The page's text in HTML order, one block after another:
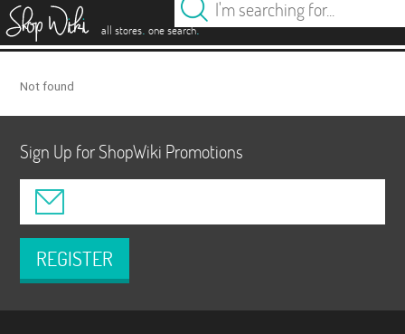
all stores. one search.
Not found
Sign Up for ShopWiki Promotions
REGISTER